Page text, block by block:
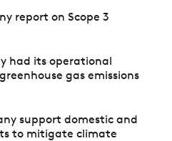
report on Scope 3
had its operational
gas emissions
support domestic and
to mitigate climate